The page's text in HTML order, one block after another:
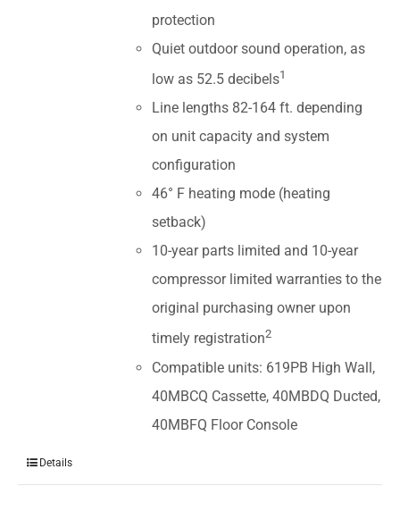
protection
Quiet outdoor sound operation, as
low as 52.5 decibels1
Line lengths 82-164 ft. depending
on unit capacity and system
configuration
46° F heating mode (heating
setback)
10-year parts limited and 10-year
compressor limited warranties to the
original purchasing owner upon
timely registration2
Compatible units: 619PB High Wall,
40MBCQ Cassette, 40MBDQ Ducted,
40MBFQ Floor Console
Details